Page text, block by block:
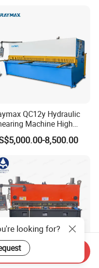
QC12y Hydraulic
Machine High
Swing Beam Cutting
Machine8,500.00
CNC Hydraulic
looking for?